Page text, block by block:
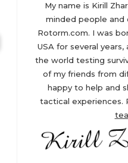
My name is Kirill
minded people
Rotorm.com. I was
USA for several
the world testing
of my friends from
happy to help and
tactical experiences.